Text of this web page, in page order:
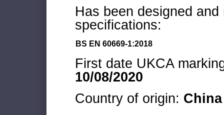
Has been designed
specifications:
BS EN 60669-1:2018
First date UKCA
10/08/2020
Country of origin: China